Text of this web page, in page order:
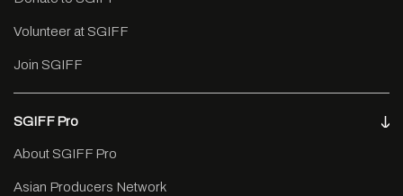
Volunteer at SGIFF
Join SGIFF
SGIFF Pro
About SGIFF Pro
Asian Producers Network